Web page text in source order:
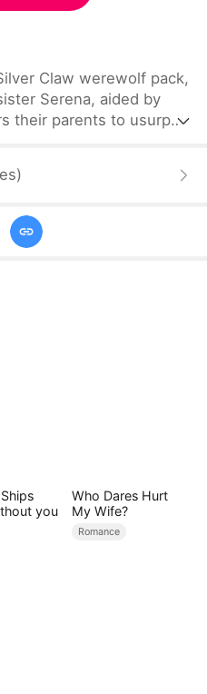
Claw werewolf pack,
Serena, aided by
their parents to usurp
Starlight pack, igniting
leading to her
)
you
Who Dares Hurt
My Wife?
Romance